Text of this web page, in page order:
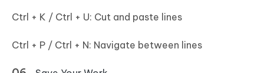
Ctrl + K / Ctrl + U: Cut and paste lines
Ctrl + P / Ctrl + N: Navigate between lines